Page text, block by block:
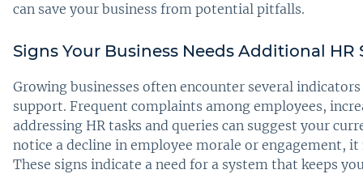
can save your business from potential pitfalls.
Signs Your Business Needs Additional HR
Growing businesses often encounter several
support. Frequent complaints among employees,
addressing HR tasks and queries can suggest your
notice a decline in employee morale or engagement,
These signs indicate a need for a system that keeps